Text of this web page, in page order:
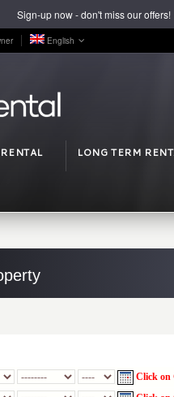
English
LONG TERM
Sign-up now - don't miss our offers!